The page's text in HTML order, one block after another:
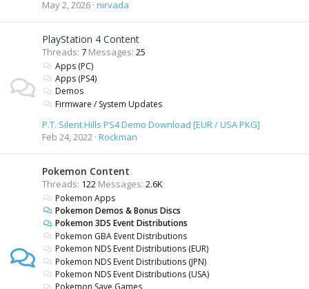
May 2, 2026 nirvada
PlayStation 4 Content
Threads 7 Messages 25
Apps (PC)
Apps (PS4)
Demos
Firmware / System Updates
P.T. Silent Hills PS4 Demo Download [EUR / USA PKG]
Feb 24, 2022 Rockman
Pokemon Content
Threads 122 Messages 2.6K
Pokemon Apps
Pokemon Demos & Bonus Discs
Pokemon 3DS Event Distributions
Pokemon GBA Event Distributions
Pokemon NDS Event Distributions (EUR)
Pokemon NDS Event Distributions (JPN)
Pokemon NDS Event Distributions (USA)